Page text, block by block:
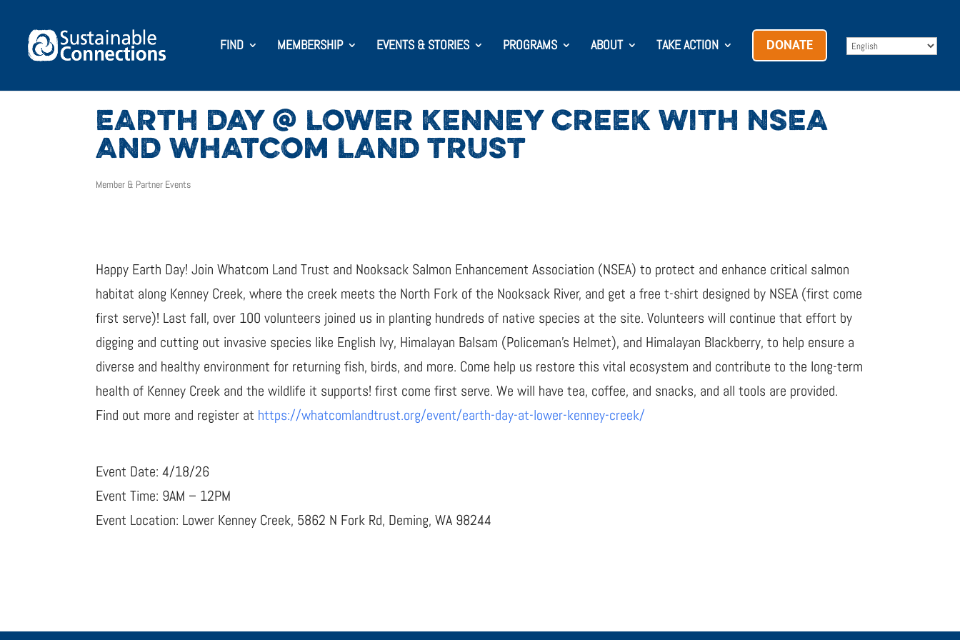
FIND MEMBERSHIP EVENTS & STORIES PROGRAMS ABOUT TAKE ACTION DONATE
EARTH DAY @ LOWER KENNEY CREEK WITH NSEA
AND WHATCOM LAND TRUST
Member & Partner Events
Happy Earth Day! Join Whatcom Land Trust and Nooksack Salmon Enhancement Association (NSEA) to protect and enhance critical salmon
habitat along Kenney Creek, where the creek meets the North Fork of the Nooksack River, and get a free t-shirt designed by NSEA (first come
first serve)! Last fall, over 100 volunteers joined us in planting hundreds of native species at the site. Volunteers will continue that effort by
digging and cutting out invasive species like English Ivy, Himalayan Balsam (Policeman’s Helmet), and Himalayan Blackberry, to help ensure a
diverse and healthy environment for returning fish, birds, and more. Come help us restore this vital ecosystem and contribute to the long-term
health of Kenney Creek and the wildlife it supports! first come first serve. We will have tea, coffee, and snacks, and all tools are provided.
Find out more and register at https://whatcomlandtrust.org/event/earth-day-at-lower-kenney-creek/
Event Date: 4/18/26
Event Time: 9AM – 12PM
Event Location: Lower Kenney Creek, 5862 N Fork Rd, Deming, WA 98244